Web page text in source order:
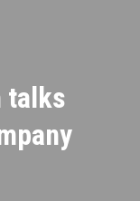
talks